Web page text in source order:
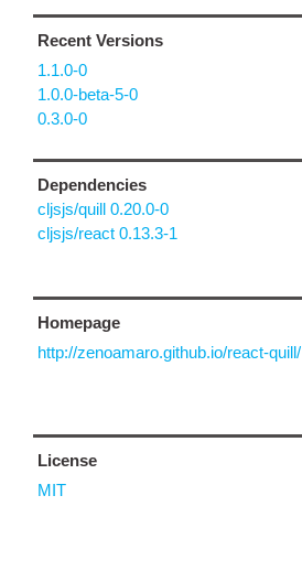
Recent Versions
1.1.0-0
1.0.0-beta-5-0
0.3.0-0
Dependencies
cljsjs/quill 0.20.0-0
cljsjs/react 0.13.3-1
Homepage
http://zenoamaro.github.io/react-quill/
License
MIT